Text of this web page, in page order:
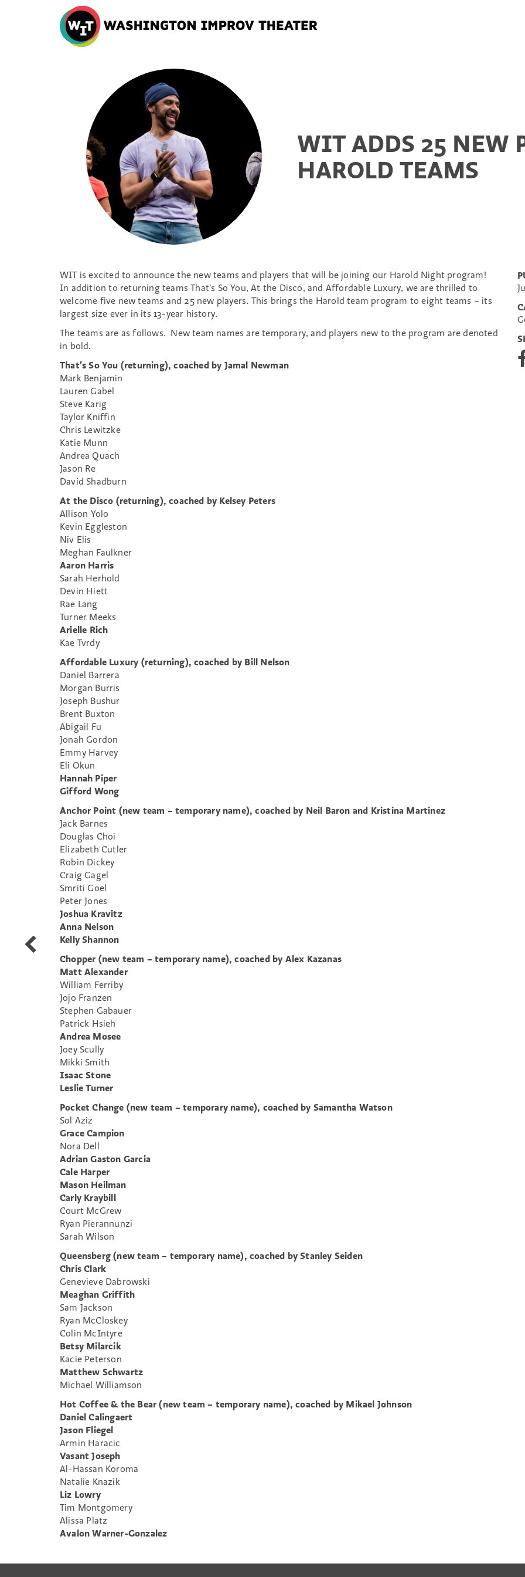
Washington
Improv
Theater
WIT ADDS 25 NEW
HAROLD TEAMS
WIT
Seeks
Production
Manager
WIT is excited to announce the new teams and players that will be joining our Harold Night program!
In addition to returning teams That’s So You, At the Disco, and Affordable Luxury, we are thrilled to
welcome five new teams and 25 new players. This brings the Harold team program to eight teams – its
largest size ever in its 13-year history.
The teams are as follows. New team names are temporary, and players new to the program are denoted
in bold.
That’s So You (returning), coached by Jamal Newman
Mark Benjamin
Lauren Gabel
Steve Karig
Taylor Kniffin
Chris Lewitzke
Katie Munn
Andrea Quach
Jason Re
David Shadburn
At the Disco (returning), coached by Kelsey Peters
Allison Yolo
Kevin Eggleston
Niv Elis
Meghan Faulkner
Aaron Harris
Sarah Herhold
Devin Hiett
Rae Lang
Turner Meeks
Arielle Rich
Kae Tvrdy
Affordable Luxury (returning), coached by Bill Nelson
Daniel Barrera
Morgan Burris
Joseph Bushur
Brent Buxton
Abigail Fu
Jonah Gordon
Emmy Harvey
Eli Okun
Hannah Piper
Gifford Wong
Anchor Point (new team – temporary name), coached by Neil Baron and Kristina Martinez
Jack Barnes
Douglas Choi
Elizabeth Cutler
Robin Dickey
Craig Gagel
Smriti Goel
Peter Jones
Joshua Kravitz
Anna Nelson
Kelly Shannon
Chopper (new team – temporary name), coached by Alex Kazanas
Matt Alexander
William Ferriby
Jojo Franzen
Stephen Gabauer
Patrick Hsieh
Andrea Mosee
Joey Scully
Mikki Smith
Isaac Stone
Leslie Turner
Pocket Change (new team – temporary name), coached by Samantha Watson
Sol Aziz
Grace Campion
Nora Dell
Adrian Gaston Garcia
Cale Harper
Mason Heilman
Carly Kraybill
Court McGrew
Ryan Pierannunzi
Sarah Wilson
Queensberg (new team – temporary name), coached by Stanley Seiden
Chris Clark
Genevieve Dabrowski
Meaghan Griffith
Sam Jackson
Ryan McCloskey
Colin McIntyre
Betsy Milarcik
Kacie Peterson
Matthew Schwartz
Michael Williamson
Hot Coffee & the Bear (new team – temporary name), coached by Mikael Johnson
Daniel Calingaert
Jason Fliegel
Armin Haracic
Vasant Joseph
Al-Hassan Koroma
Natalie Knazik
Liz Lowry
Tim Montgomery
Alissa Platz
Avalon Warner-Gonzalez
S
h